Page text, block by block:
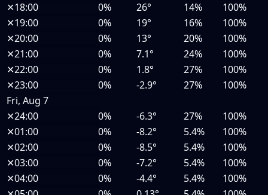
✕18:00 0% 26° 14%
100%
✕19:00 0% 19° 16%
100%
✕20:00 0% 13° 20%
100%
✕21:00 0% 7.1° 24%
100%
✕22:00 0% 1.8° 27%
100%
✕23:00 0% -2.9° 27%
100%
Fri, Aug 7
✕24:00 0% -6.3° 27%
100%
✕01:00 0% -8.2° 5.4%
100%
✕02:00 0% -8.5° 5.4%
100%
✕03:00 0% -7.2° 5.4%
100%
✕04:00 0% -4.4° 5.4%
100%